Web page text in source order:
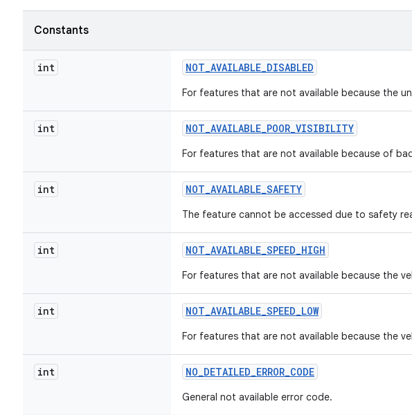
Constants
int NOT_AVAILABLE_DISABLED
For features that are not available because the
int NOT_AVAILABLE_POOR_VISIBILITY
For features that are not available because of
int NOT_AVAILABLE_SAFETY
The feature cannot be accessed due to safety
int NOT_AVAILABLE_SPEED_HIGH
For features that are not available because the
int NOT_AVAILABLE_SPEED_LOW
For features that are not available because the
int NO_DETAILED_ERROR_CODE
General not available error code.